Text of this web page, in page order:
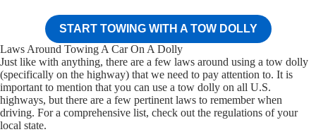
START TOWING WITH A TOW DOLLY
Laws Around Towing A Car On A Dolly
Just like with anything, there are a few laws around using a tow dolly
(specifically on the highway) that we need to pay attention to. It is
important to mention that you can use a tow dolly on all U.S.
highways, but there are a few pertinent laws to remember when
driving. For a comprehensive list, check out the regulations of your
local state.